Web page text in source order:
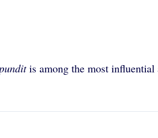
is among the most influential